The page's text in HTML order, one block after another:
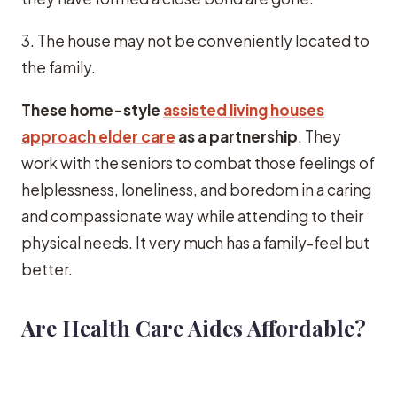
3. The house may not be conveniently located to
the family.
These home-style assisted living houses
approach elder care as a partnership. They
work with the seniors to combat those feelings of
helplessness, loneliness, and boredom in a caring
and compassionate way while attending to their
physical needs. It very much has a family-feel but
better.
Are Health Care Aides Affordable?